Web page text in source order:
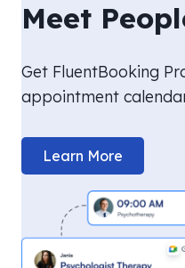
Meet
Get FluentBooking
appointment
Learn More